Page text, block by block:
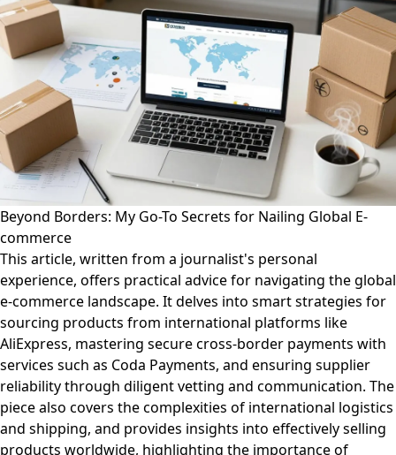
Beyond Borders: My Go-To Secrets for Nailing Global E-
commerce
This article, written from a journalist's personal
experience, offers practical advice for navigating the global
e-commerce landscape. It delves into smart strategies for
sourcing products from international platforms like
AliExpress, mastering secure cross-border payments with
services such as Coda Payments, and ensuring supplier
reliability through diligent vetting and communication. The
piece also covers the complexities of international logistics
and shipping, and provides insights into effectively selling
products worldwide, highlighting the importance of